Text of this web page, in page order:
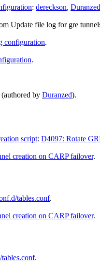
: dereckson, Duranzed
Update file log for gre
configuration.
.
(authored by Duranzed).
script: D4097: Rotate
creation on CARP failover.
tables.conf.
creation on CARP failover.
.